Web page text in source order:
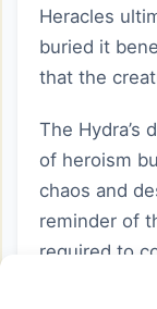
Heracles
buried it
that the
The Hydra’s
of heroism
chaos and
reminder of
required to